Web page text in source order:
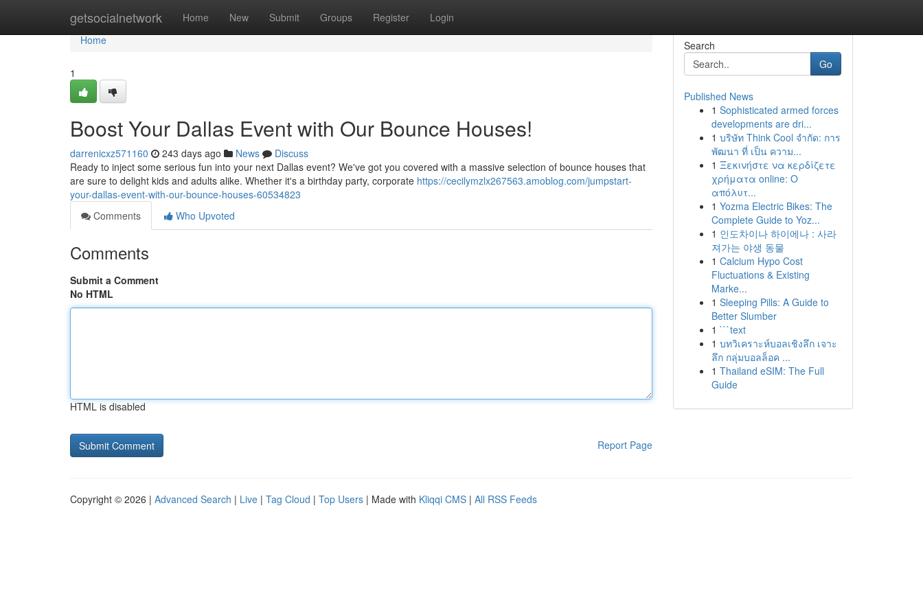
getsocialnetwork Home New Submit Groups Register Login
Home
Home
1
Boost Your Dallas Event with Our Bounce Houses!
darrenicxz571160 243 days ago News
Discuss
Ready to inject some serious fun into your next Dallas event? We've got you covered with a massive selection of bounce houses that
are sure to delight kids and adults alike. Whether it's a birthday party, corporate https://cecilymzlx267563.amoblog.com/jumpstart-
your-dallas-event-with-our-bounce-houses-60534823
Comments
Who Upvoted
Comments
Submit a Comment
No HTML
HTML is disabled
Report Page
Search
Go
Published News
1 Sophisticated armed forces
developments are dri...
1 บริษัท Think Cool จำกัด: การ
พัฒนา ที่ เป็น ความ...
1 Ξεκινήστε να κερδίζετε
χρήματα online: Ο
απόλυτ...
1 Yozma Electric Bikes: The
Complete Guide to Yoz...
1 인도차이나 하이에나 : 사라
져가는 야생 동물
1 Calcium Hypo Cost
Fluctuations & Existing
Marke...
1 Sleeping Pills: A Guide to
Better Slumber
1 ```text
1 บทวิเคราะห์บอลเชิงลึก เจาะ
ลึก กลุ่มบอลล็อค ...
1 Thailand eSIM: The Full
Guide
Copyright © 2026 | Advanced Search | Live | Tag Cloud | Top Users | Made with Kliqqi CMS | All RSS Feeds